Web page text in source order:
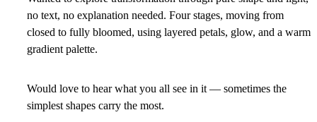
no text, no explanation needed. Four stages, moving from
closed to fully bloomed, using layered petals, glow, and a warm
gradient palette.
Would love to hear what you all see in it — sometimes the
simplest shapes carry the most.